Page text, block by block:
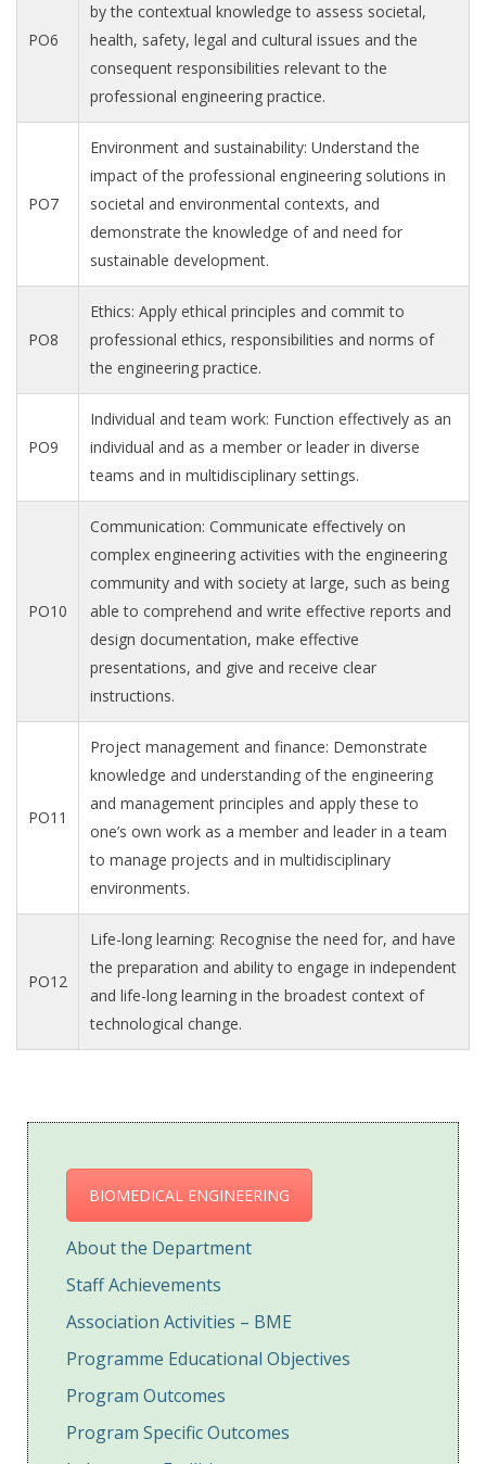
PO6
by the contextual knowledge to assess societal,
health, safety, legal and cultural issues and the
consequent responsibilities relevant to the
professional engineering practice.
PO7
Environment and sustainability: Understand the
impact of the professional engineering solutions in
societal and environmental contexts, and
demonstrate the knowledge of and need for
sustainable development.
PO8
Ethics: Apply ethical principles and commit to
professional ethics, responsibilities and norms of
the engineering practice.
PO9
Individual and team work: Function effectively as an
individual and as a member or leader in diverse
teams and in multidisciplinary settings.
PO10
Communication: Communicate effectively on
complex engineering activities with the engineering
community and with society at large, such as being
able to comprehend and write effective reports and
design documentation, make effective
presentations, and give and receive clear
instructions.
PO11
Project management and finance: Demonstrate
knowledge and understanding of the engineering
and management principles and apply these to
one’s own work as a member and leader in a team
to manage projects and in multidisciplinary
environments.
PO12
Life-long learning: Recognise the need for, and have
the preparation and ability to engage in independent
and life-long learning in the broadest context of
technological change.
BIOMEDICAL ENGINEERING
About the Department
Staff Achievements
Association Activities – BME
Programme Educational Objectives
Program Outcomes
Program Specific Outcomes